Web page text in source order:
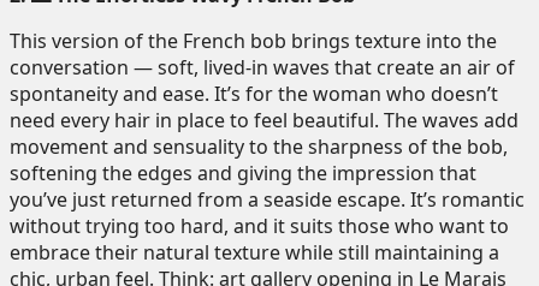
This version of the French bob brings texture into the
conversation — soft, lived-in waves that create an air of
spontaneity and ease. It’s for the woman who doesn’t
need every hair in place to feel beautiful. The waves add
movement and sensuality to the sharpness of the bob,
softening the edges and giving the impression that
you’ve just returned from a seaside escape. It’s romantic
without trying too hard, and it suits those who want to
embrace their natural texture while still maintaining a
chic, urban feel. Think: art gallery opening in Le Marais